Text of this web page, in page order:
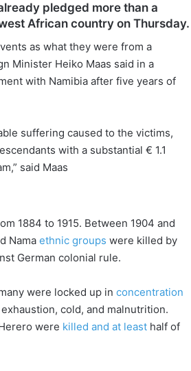
pledged more than a
African country on Thursday.
as what they were from a
Minister Heiko Maas said in a
with Namibia after five years of
suffering caused to the victims,
with a substantial € 1.1
said Maas
1884 to 1915. Between 1904 and
Nama ethnic groups were killed by
German colonial rule.
were locked up in concentration
cold, and malnutrition.
were killed and at least half of